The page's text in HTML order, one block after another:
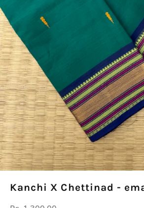
Kanchi X Chettinad -